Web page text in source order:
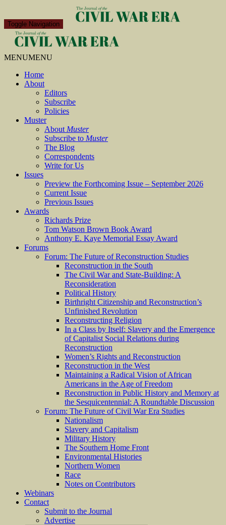
Toggle Navigation
MENUMENU
Home
About
Editors
Subscribe
Policies
Muster
About Muster
Subscribe to Muster
The Blog
Correspondents
Write for Us
Issues
Preview the Forthcoming Issue – September 2026
Current Issue
Previous Issues
Awards
Richards Prize
Tom Watson Brown Book Award
Anthony E. Kaye Memorial Essay Award
Forums
Forum: The Future of Reconstruction Studies
Reconstruction in the South
The Civil War and State-Building: A
Reconsideration
Political History
Birthright Citizenship and Reconstruction’s
Unfinished Revolution
Reconstructing Religion
In a Class by Itself: Slavery and the Emergence
of Capitalist Social Relations during
Reconstruction
Women’s Rights and Reconstruction
Reconstruction in the West
Maintaining a Radical Vision of African
Americans in the Age of Freedom
Reconstruction in Public History and Memory at
the Sesquicentennial: A Roundtable Discussion
Forum: The Future of Civil War Era Studies
Nationalism
Slavery and Capitalism
Military History
The Southern Home Front
Environmental Histories
Northern Women
Race
Notes on Contributors
Webinars
Contact
Submit to the Journal
Advertise